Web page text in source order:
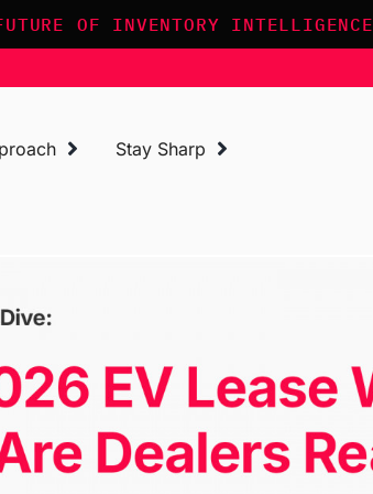
OF INVENTORY INTELLIGENCE
Stay Sharp